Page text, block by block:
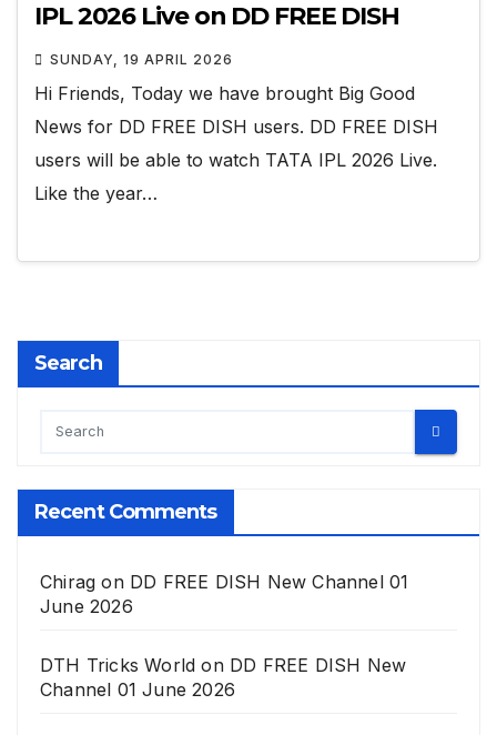
IPL 2026 Live on DD FREE DISH
SUNDAY, 19 APRIL 2026
Hi Friends, Today we have brought Big Good
News for DD FREE DISH users. DD FREE DISH
users will be able to watch TATA IPL 2026 Live.
Like the year…
Search
Recent Comments
Chirag on DD FREE DISH New Channel 01
June 2026
DTH Tricks World on DD FREE DISH New
Channel 01 June 2026